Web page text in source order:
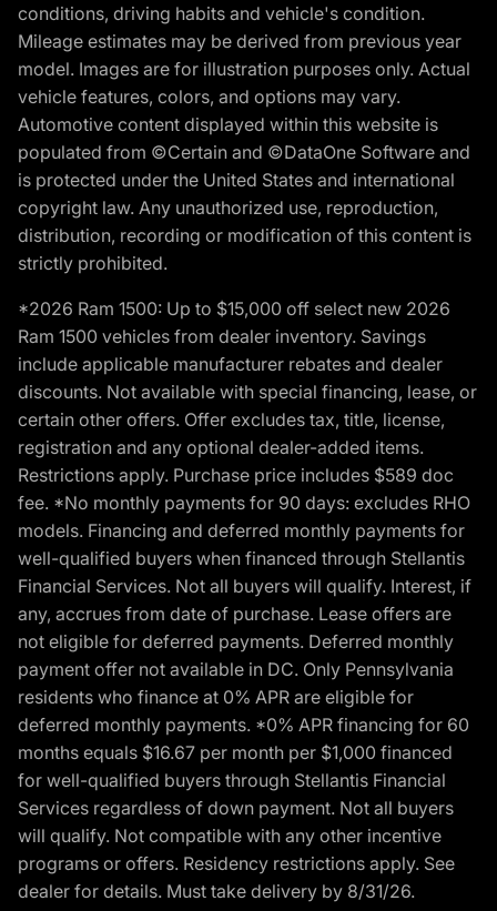
conditions, driving habits and vehicle's condition.
Mileage estimates may be derived from previous year
model. Images are for illustration purposes only. Actual
vehicle features, colors, and options may vary.
Automotive content displayed within this website is
populated from ©Certain and ©DataOne Software and
is protected under the United States and international
copyright law. Any unauthorized use, reproduction,
distribution, recording or modification of this content is
strictly prohibited.
*2026 Ram 1500: Up to $15,000 off select new 2026
Ram 1500 vehicles from dealer inventory. Savings
include applicable manufacturer rebates and dealer
discounts. Not available with special financing, lease, or
certain other offers. Offer excludes tax, title, license,
registration and any optional dealer-added items.
Restrictions apply. Purchase price includes $589 doc
fee. *No monthly payments for 90 days: excludes RHO
models. Financing and deferred monthly payments for
well-qualified buyers when financed through Stellantis
Financial Services. Not all buyers will qualify. Interest, if
any, accrues from date of purchase. Lease offers are
not eligible for deferred payments. Deferred monthly
payment offer not available in DC. Only Pennsylvania
residents who finance at 0% APR are eligible for
deferred monthly payments. *0% APR financing for 60
months equals $16.67 per month per $1,000 financed
for well-qualified buyers through Stellantis Financial
Services regardless of down payment. Not all buyers
will qualify. Not compatible with any other incentive
programs or offers. Residency restrictions apply. See
dealer for details. Must take delivery by 8/31/26.